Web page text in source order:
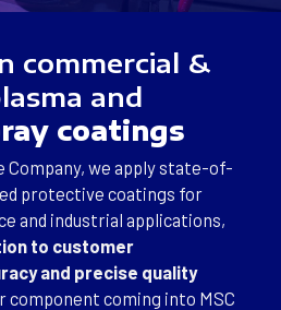
commercial &
and
coatings
Company, we apply state-of-
protective coatings for
and industrial applications,
to customer
and precise quality
component coming into MSC